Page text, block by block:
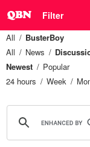
Filter
All
BusterBoy
All
News
Newest
Popular
24 hours
Week